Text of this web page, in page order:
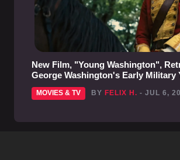
New Film, "Young Washington",
George Washington's Early Military
MOVIES & TV BY FELIX H. - JUL 6,